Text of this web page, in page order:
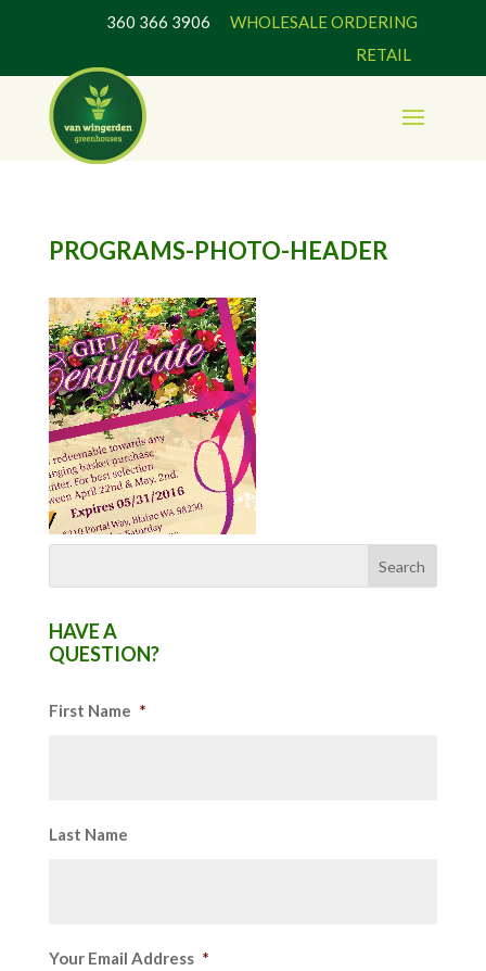
360 366 3906WHOLESALE ORDERING
RETAIL
PROGRAMS-PHOTO-HEADER
HAVE A
QUESTION?
First Name *
Last Name
Your Email Address *